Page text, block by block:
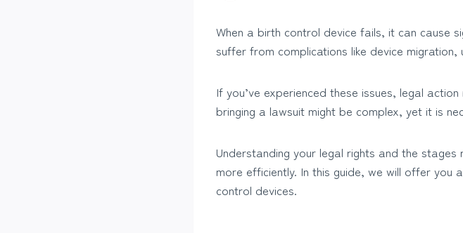
When a birth control device fails, it can cause
suffer from complications like device
If you’ve experienced these issues, legal
bringing a lawsuit might be complex, yet it is
Understanding your legal rights and the
more efficiently. In this guide, we will offer
control devices.